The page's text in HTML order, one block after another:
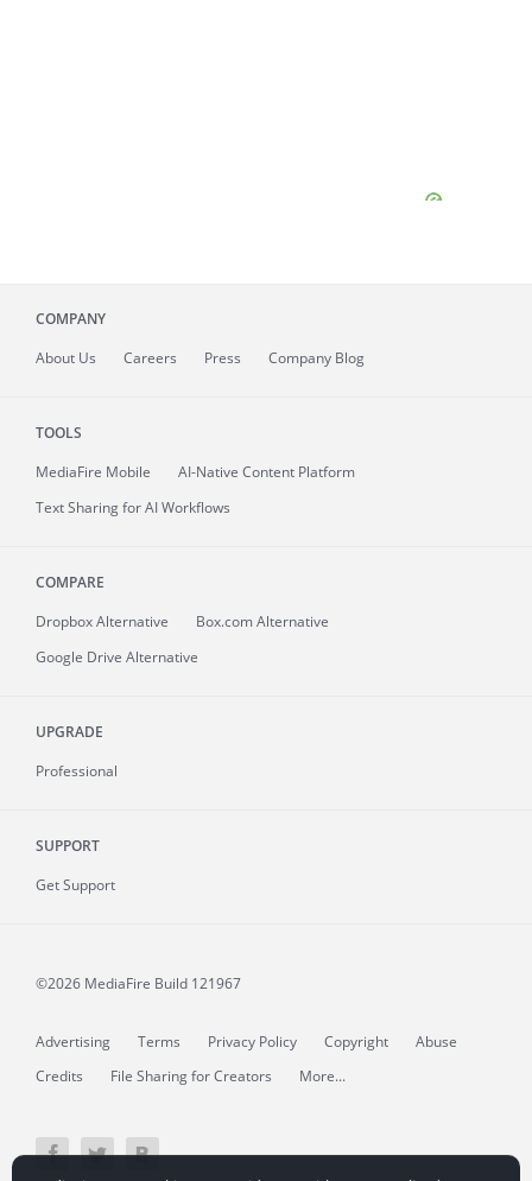
COMPANY
About Us Careers Press Company Blog
TOOLS
MediaFire Mobile
AI-Native Content Platform
Text Sharing for AI Workflows
COMPARE
Dropbox Alternative
Box.com Alternative
Google Drive Alternative
UPGRADE
Professional
SUPPORT
Get Support
©2026 MediaFire Build 121967
Advertising Terms Privacy Policy Copyright
Abuse
Credits
File Sharing for Creators More...